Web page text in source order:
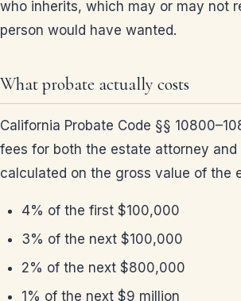
who inherits, which may or may not
person would have wanted.
What probate actually costs
California Probate Code §§
fees for both the estate attorney and
calculated on the gross value of the
4% of the first $100,000
3% of the next $100,000
2% of the next $800,000
1% of the next $9 million